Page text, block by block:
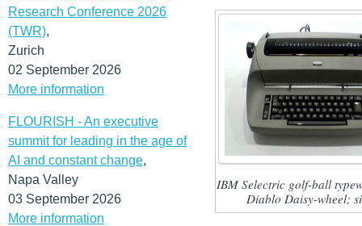
Research Conference 2026
(TWR),
Zurich
02 September 2026
More information
FLOURISH - An executive
summit for leading in the age of
AI and constant change,
Napa Valley
03 September 2026
More information
IBM Selectric golf-ball
Diablo Daisy-wheel;